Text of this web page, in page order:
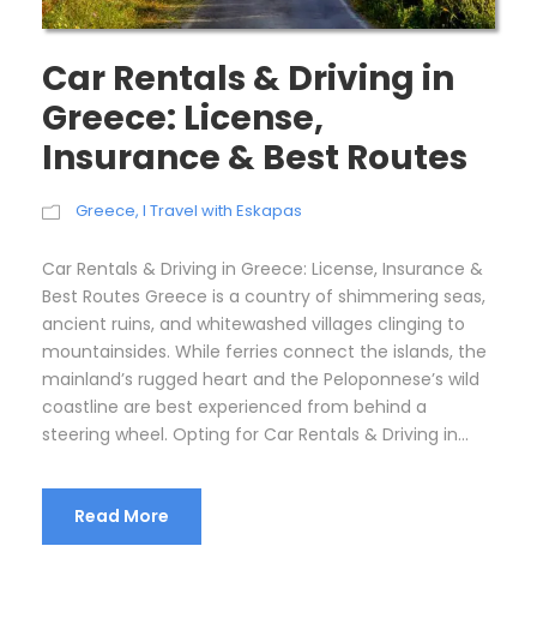
Car Rentals & Driving in
Greece: License,
Insurance & Best Routes
Greece, I Travel with Eskapas
Car Rentals & Driving in Greece: License, Insurance &
Best Routes Greece is a country of shimmering seas,
ancient ruins, and whitewashed villages clinging to
mountainsides. While ferries connect the islands, the
mainland’s rugged heart and the Peloponnese’s wild
coastline are best experienced from behind a
steering wheel. Opting for Car Rentals & Driving in...
Read More